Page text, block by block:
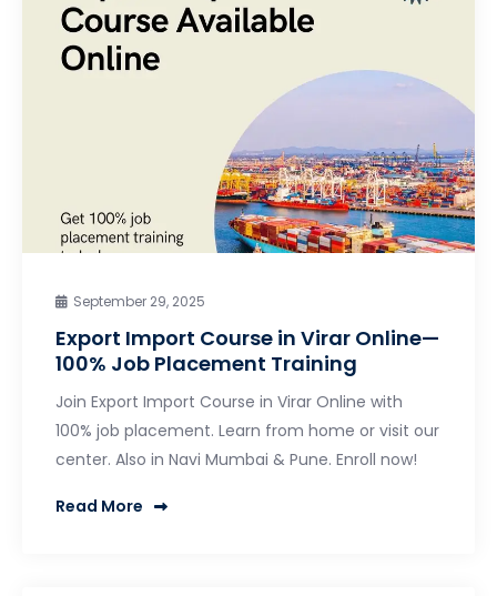
September 29, 2025
Export Import Course in Virar Online—
100% Job Placement Training
Join Export Import Course in Virar Online with
100% job placement. Learn from home or visit our
center. Also in Navi Mumbai & Pune. Enroll now!
Read More